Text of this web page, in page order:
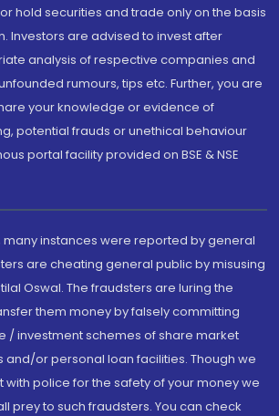
hold securities and trade only on the basis
Investors are advised to invest after
analysis of respective companies and
rumours, tips etc. Further, you are
your knowledge or evidence of
potential frauds or unethical behaviour
portal facility provided on BSE & NSE
many instances were reported by general
are cheating general public by misusing
Oswal. The fraudsters are luring the
them money by falsely committing
/ investment schemes of share market
and/or personal loan facilities. Though we
police for the safety of your money we
prey to such fraudsters. You can check